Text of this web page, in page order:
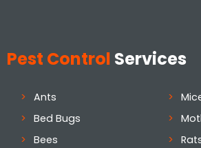
Pest Control Services
Ants
Bed Bugs
Bees